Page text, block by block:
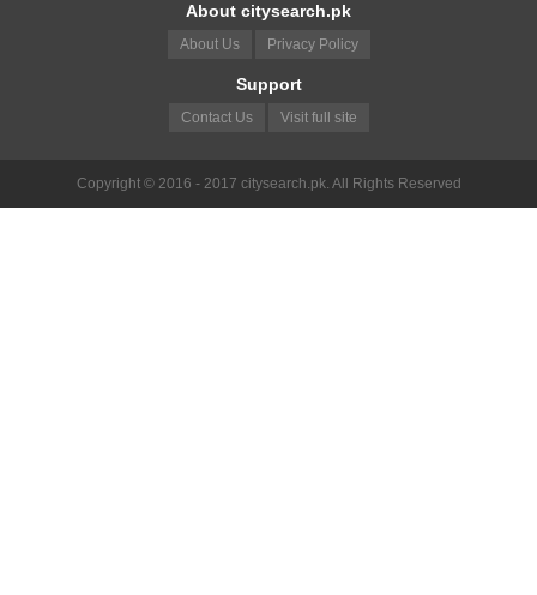
About citysearch.pk
About Us Privacy Policy
Support
Contact Us Visit full site
Copyright © 2016 - 2017 citysearch.pk. All Rights Reserved